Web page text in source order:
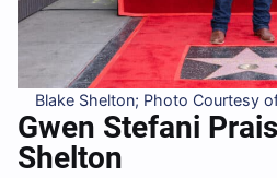
Blake Shelton; Photo Courtesy
Gwen Stefani
Shelton